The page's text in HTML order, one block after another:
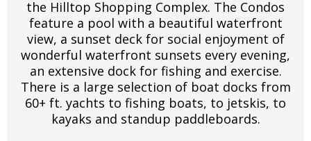
the Hilltop Shopping Complex. The Condos
feature a pool with a beautiful waterfront
view, a sunset deck for social enjoyment of
wonderful waterfront sunsets every evening,
an extensive dock for fishing and exercise.
There is a large selection of boat docks from
60+ ft. yachts to fishing boats, to jetskis, to
kayaks and standup paddleboards.